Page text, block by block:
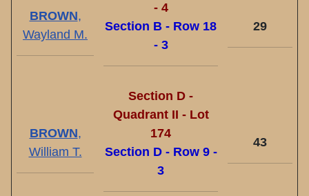
BROWN,
Wayland M.
- 4
Section B - Row 18
- 3
29
BROWN,
William T.
Section D -
Quadrant II - Lot
174
Section D - Row 9 -
3
43